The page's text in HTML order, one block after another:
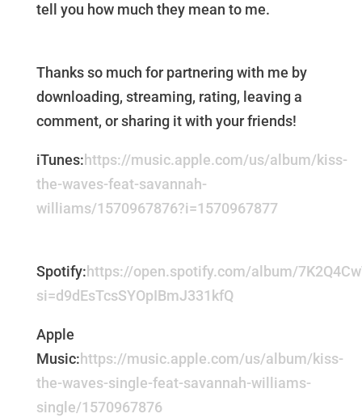
tell you how much they mean to me.
Thanks so much for partnering with me by
downloading, streaming, rating, leaving a
comment, or sharing it with your friends!
iTunes:https://music.apple.com/us/album/kiss-
the-waves-feat-savannah-
williams/1570967876?i=1570967877
Spotify:https://open.spotify.com/album/
si=d9dEsTcsSYOpIBmJ331kfQ
Apple
Music:https://music.apple.com/us/album/kiss-
the-waves-single-feat-savannah-williams-
single/1570967876